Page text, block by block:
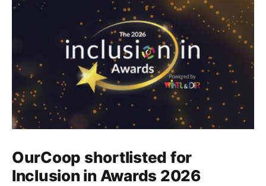
OurCoop shortlisted for
Inclusion in Awards 2026